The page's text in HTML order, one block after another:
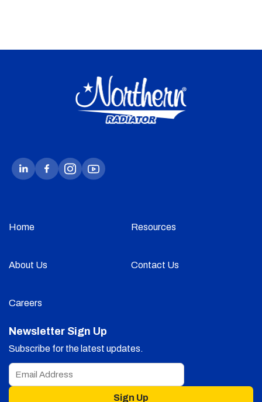
Home Resources
About Us Contact Us
Careers
Newsletter Sign Up
Subscribe for the latest updates.
Sign Up